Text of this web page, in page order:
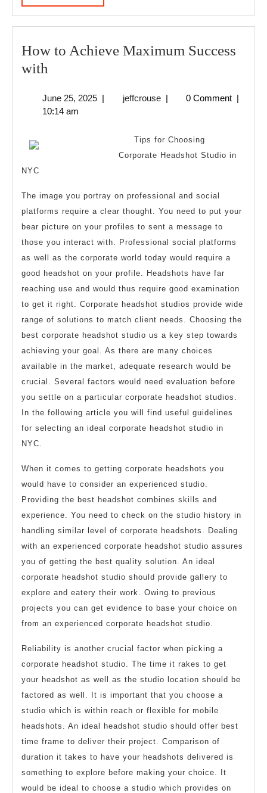
MORE
How to Achieve Maximum Success
with
Achieve
June 25, 2025June
| jeffcrousejeffcrouse
| 0 Comment |
10:14 am
Tips for Choosing
Corporate Headshot Studio in
NYC
The image you portray on professional and social
platforms require a clear thought. You need to put your
bear picture on your profiles to sent a message to
those you interact with. Professional social platforms
as well as the corporate world today would require a
good headshot on your profile. Headshots have far
reaching use and would thus require good examination
to get it right. Corporate headshot studios provide wide
range of solutions to match client needs. Choosing the
best corporate headshot studio us a key step towards
achieving your goal. As there are many choices
available in the market, adequate research would be
crucial. Several factors would need evaluation before
you settle on a particular corporate headshot studios.
In the following article you will find useful guidelines
for selecting an ideal corporate headshot studio in
NYC.
When it comes to getting corporate headshots you
would have to consider an experienced studio.
Providing the best headshot combines skills and
experience. You need to check on the studio history in
handling similar level of corporate headshots. Dealing
with an experienced corporate headshot studio assures
you of getting the best quality solution. An ideal
corporate headshot studio should provide gallery to
explore and eatery their work. Owing to previous
projects you can get evidence to base your choice on
from an experienced corporate headshot studio.
Reliability is another crucial factor when picking a
corporate headshot studio. The time it rakes to get
your headshot as well as the studio location should be
factored as well. It is important that you choose a
studio which is within reach or flexible for mobile
headshots. An ideal headshot studio should offer best
time frame to deliver their project. Comparison of
duration it takes to have your headshots delivered is
something to explore before making your choice. It
would be ideal to choose a studio which provides on